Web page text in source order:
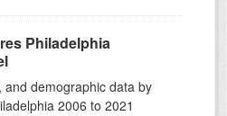
Philadelphia
and demographic data by
2006 to 2021